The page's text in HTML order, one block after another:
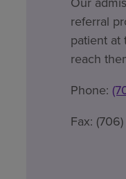
referral
patient at
reach
Phone:
Fax: